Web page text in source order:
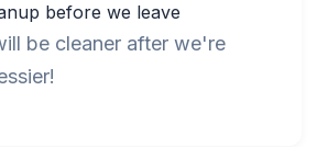
before we leave
be cleaner after we're